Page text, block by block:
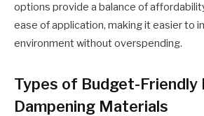
options provide a balance of
ease of application, making it easier to
environment without overspending.
Types of Budget-Friendly
Dampening Materials